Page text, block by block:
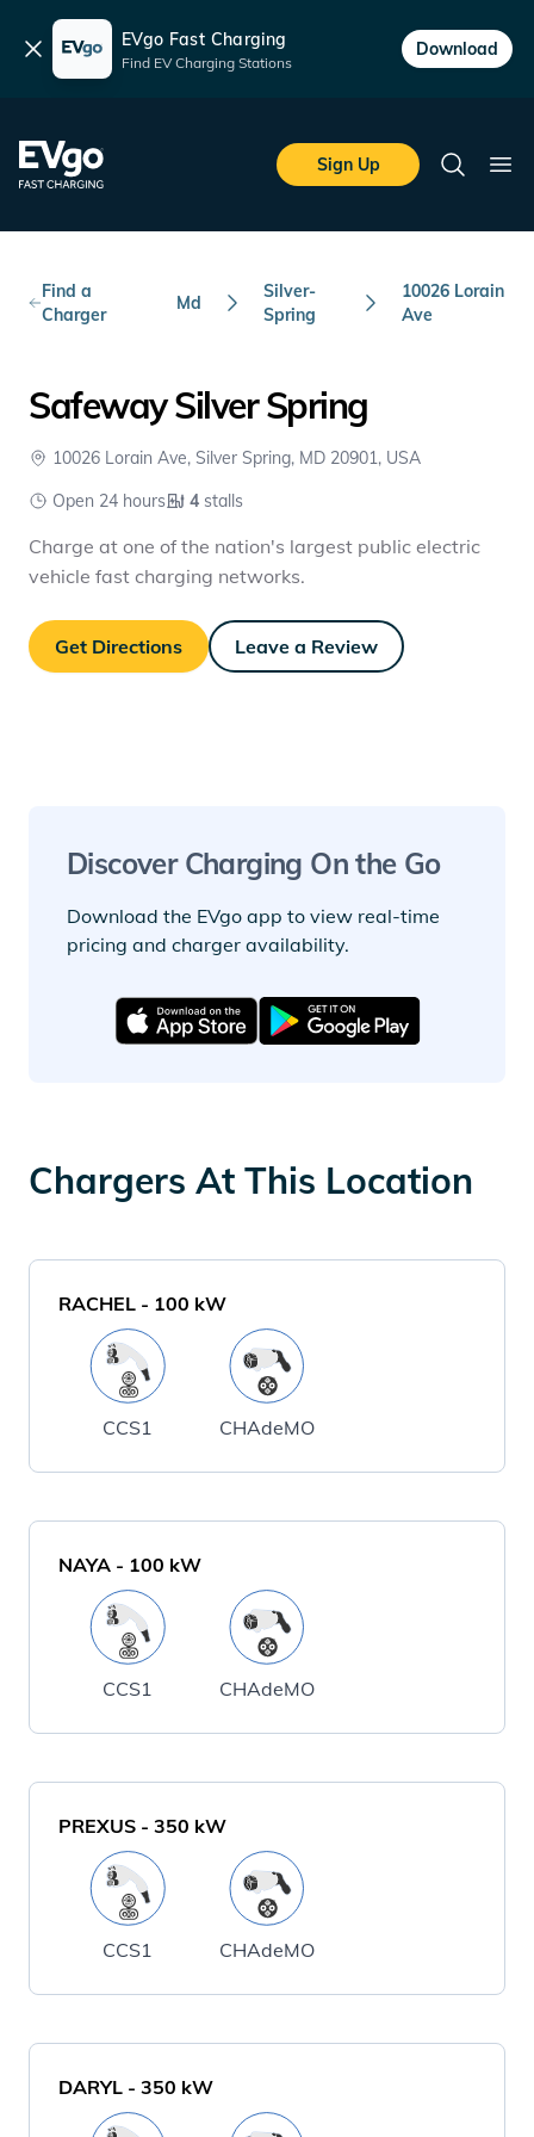
Dismiss EVgo Fast Charging
Find EV Charging Stations
Download
EVgo Fast Charging
Sign Up
Search
Find a
Charger
Md
Silver-
Spring
10026 Lorain
Ave
Safeway Silver Spring
10026 Lorain Ave, Silver Spring, MD 20901, USA
Open 24 hours
4 stalls
Charge at one of the nation's largest public electric
vehicle fast charging networks.
Get Directions Leave a Review
Discover Charging On the Go
Download the EVgo app to view real-time
pricing and charger availability.
Chargers At This Location
RACHEL - 100 kW
CCS1 CHAdeMO
NAYA - 100 kW
CCS1 CHAdeMO
PREXUS - 350 kW
CCS1 CHAdeMO
DARYL - 350 kW